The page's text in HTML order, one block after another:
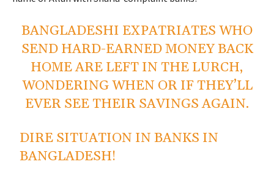
BANGLADESHI EXPATRIATES WHO
SEND HARD-EARNED MONEY BACK
HOME ARE LEFT IN THE LURCH,
WONDERING WHEN OR IF THEY’LL
EVER SEE THEIR SAVINGS AGAIN.
DIRE SITUATION IN BANKS IN
BANGLADESH!